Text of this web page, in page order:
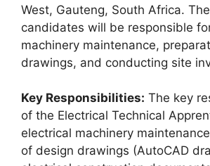
West, Gauteng, South Africa.
candidates will be responsible
machinery maintenance,
drawings, and conducting site
Key Responsibilities: The key
of the Electrical Technical
electrical machinery
of design drawings (AutoCAD